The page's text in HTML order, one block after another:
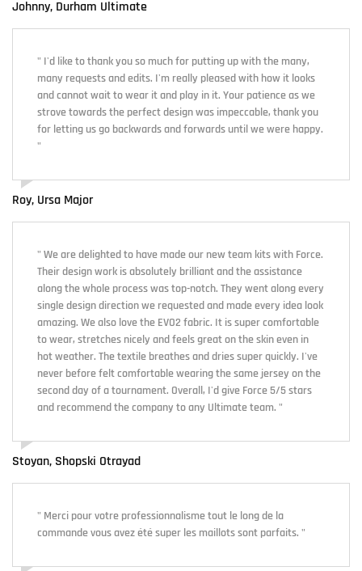
Johnny, Durham Ultimate
" I'd like to thank you so much for putting up with the many,
many requests and edits. I'm really pleased with how it looks
and cannot wait to wear it and play in it. Your patience as we
strove towards the perfect design was impeccable, thank you
for letting us go backwards and forwards until we were happy.
"
Roy, Ursa Major
" We are delighted to have made our new team kits with Force.
Their design work is absolutely brilliant and the assistance
along the whole process was top-notch. They went along every
single design direction we requested and made every idea look
amazing. We also love the EVO2 fabric. It is super comfortable
to wear, stretches nicely and feels great on the skin even in
hot weather. The textile breathes and dries super quickly. I've
never before felt comfortable wearing the same jersey on the
second day of a tournament. Overall, I'd give Force 5/5 stars
and recommend the company to any Ultimate team. "
Stoyan, Shopski Otrayad
" Merci pour votre professionnalisme tout le long de la
commande vous avez été super les maillots sont parfaits. "